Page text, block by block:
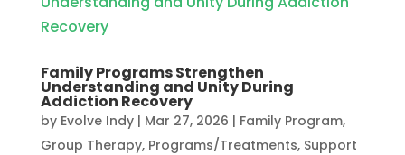
Family Programs Strengthen
Understanding and Unity During
Addiction Recovery
by Evolve Indy| Mar 27, 2026 | Family Program,
Group Therapy, Programs/Treatments, Support